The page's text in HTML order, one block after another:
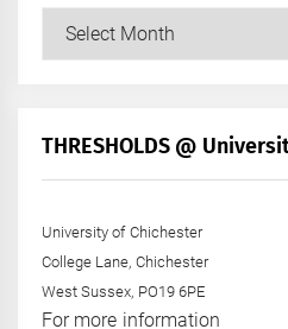
+
THRESHOLDS @
University of Chichester
College Lane, Chichester
West Sussex, PO19 6PE
For more information